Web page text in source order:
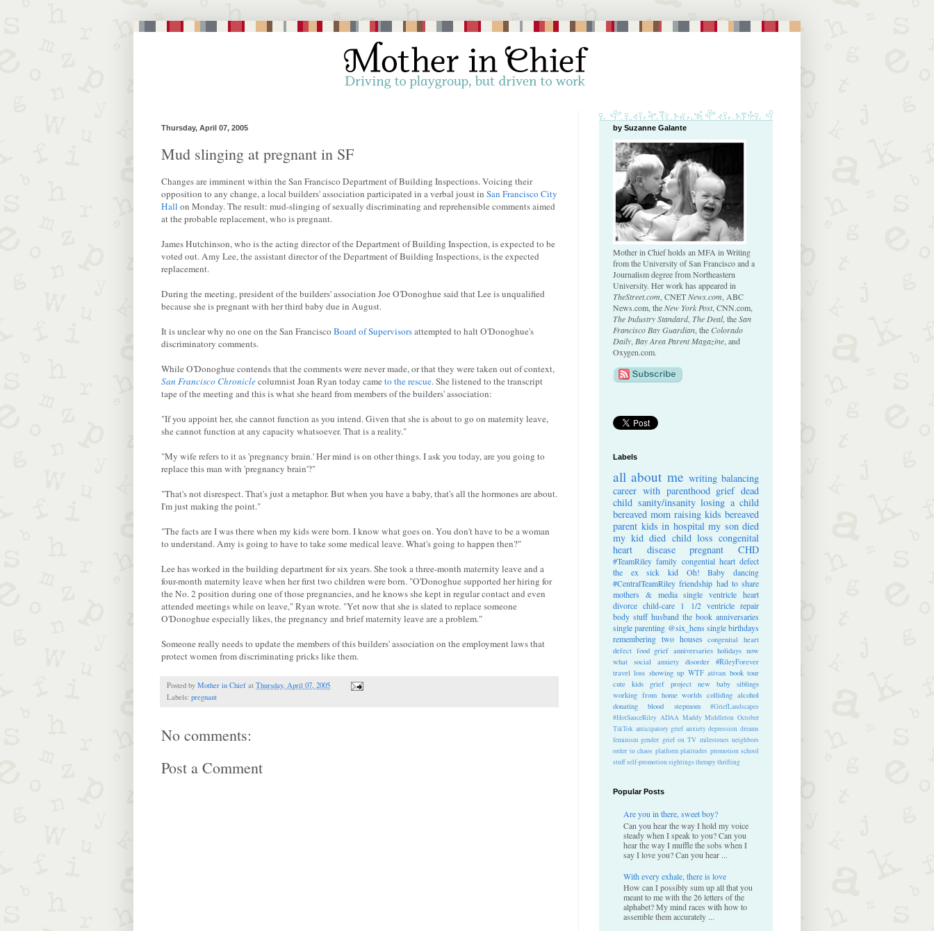
Thursday, April 07, 2005
Mud slinging at pregnant in SF
Changes are imminent within the San Francisco Department of Building Inspections. Voicing their
opposition to any change, a local builders' association participated in a verbal joust in San Francisco City
Hall on Monday. The result: mud-slinging of sexually discriminating and reprehensible comments aimed
at the probable replacement, who is pregnant.
James Hutchinson, who is the acting director of the Department of Building Inspection, is expected to be
voted out. Amy Lee, the assistant director of the Department of Building Inspections, is the expected
replacement.
During the meeting, president of the builders' association Joe O'Donoghue said that Lee is unqualified
because she is pregnant with her third baby due in August.
It is unclear why no one on the San Francisco Board of Supervisorsattempted to halt O'Donoghue's
discriminatory comments.
While O'Donoghue contends that the comments were never made, or that they were taken out of context,
San Francisco Chroniclecolumnist Joan Ryan today cameto the rescue. She listened to the transcript
tape of the meeting and this is what she heard from members of the builders' association:
"If you appoint her, she cannot function as you intend. Given that she is about to go on maternity leave,
she cannot function at any capacity whatsoever. That is a reality."
"My wife refers to it as 'pregnancy brain.' Her mind is on other things. I ask you today, are you going to
replace this man with 'pregnancy brain'?"
"That's not disrespect. That's just a metaphor. But when you have a baby, that's all the hormones are about.
I'm just making the point."
"The facts are I was there when my kids were born. I know what goes on. You don't have to be a woman
to understand. Amy is going to have to take some medical leave. What's going to happen then?"
Lee has worked in the building department for six years. She took a three-month maternity leave and a
four-month maternity leave when her first two children were born. "O'Donoghue supported her hiring for
the No. 2 position during one of those pregnancies, and he knows she kept in regular contact and even
attended meetings while on leave," Ryan wrote. "Yet now that she is slated to replace someone
O'Donoghue especially likes, the pregnancy and brief maternity leave are a problem."
Someone really needs to update the members of this builders' association on the employment laws that
protect women from discriminating pricks like them.
Posted by Mother in Chief at Thursday, April 07, 2005
Labels: pregnant
No comments:
Post a Comment
by Suzanne Galante
Mother in Chief holds an MFA in Writing
from the University of San Francisco and a
Journalism degree from Northeastern
University. Her work has appeared in
TheStreet.com , CNETNews.com , ABC
News.com, theNew York Post, CNN.com,
The Industry Standard, The Deal, theSan
Francisco Bay Guardian , the Colorado
Daily Bay Area Parent Magazine , and
Oxygen.com.
Labels
all about me writing balancing
career with parenthood grief dead
child sanity/insanity losing a child
bereaved mom raising kids bereaved
parent kids in hospital my son died
my kid died child loss congenital
heart disease
pregnant CHD
#TeamRiley family congential heart defect
the ex
sick kid Oh! Baby
dancing
#CentralTeamRiley friendship had to share
mothers & media single ventricle heart
divorce child-care
1 1/2 ventricle repair
body stuff husband the book anniversaries
single parenting @six_hens single birthdays
remembering two houses congenital heart
defect food grief anniversaries holidays now
what
social anxiety disorder
#RileyForever
travel loss showing up WTF ativan book tour
cute kids
grief project new baby
siblings
working from home worlds colliding alcohol
donating blood
stepmom
#GriefLandscapes
#HotSauceRiley ADAA Maddy Middleton October
TikTok anticipatory grief anxiety depression dreams
feminism gender grief on TV milestones neighbors
order to chaos platform platitudes promotion school
stuffself-promotionsightingstherapythrifting
Popular Posts
Are you in there, sweet boy?
Can you hear the way I hold my voice
steady when I speak to you? Can you
hear the way I muffle the sobs when I
say I love you? Can you hear ...
With every exhale, there is love
How can I possibly sum up all that you
meant to me with the 26 letters of the
alphabet? My mind races with how to
assemble them accurately ...